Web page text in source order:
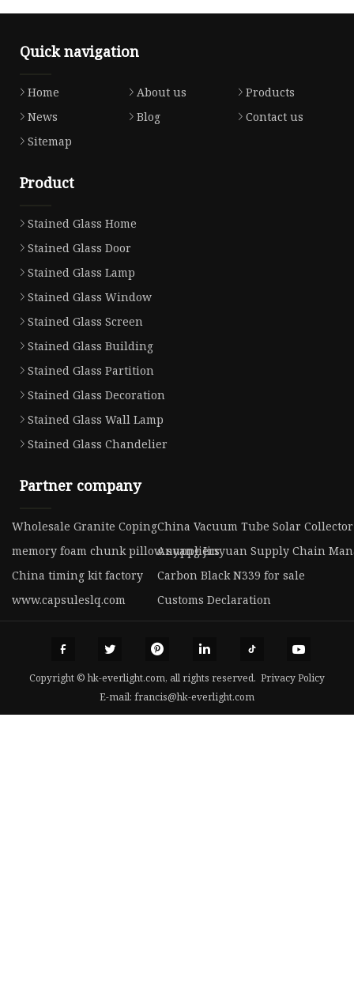
Quick navigation
Home About us
Products
News
Blog
Contact us
Sitemap
Product
Stained Glass Home
Stained Glass Door
Stained Glass Lamp
Stained Glass Window
Stained Glass Screen
Stained Glass Building
Stained Glass Partition
Stained Glass Decoration
Stained Glass Wall Lamp
Stained Glass Chandelier
Partner company
Wholesale Granite CopingChina Vacuum Tube Solar
memory foam chunk pillow suppliersAnyang Jinyuan Supply Chain
China timing kit factory
Carbon Black N339 for sale
www.capsuleslq.com
Customs Declaration
Copyright © hk-everlight.com, all rights reserved. Privacy Policy
E-mail: francis@hk-everlight.com